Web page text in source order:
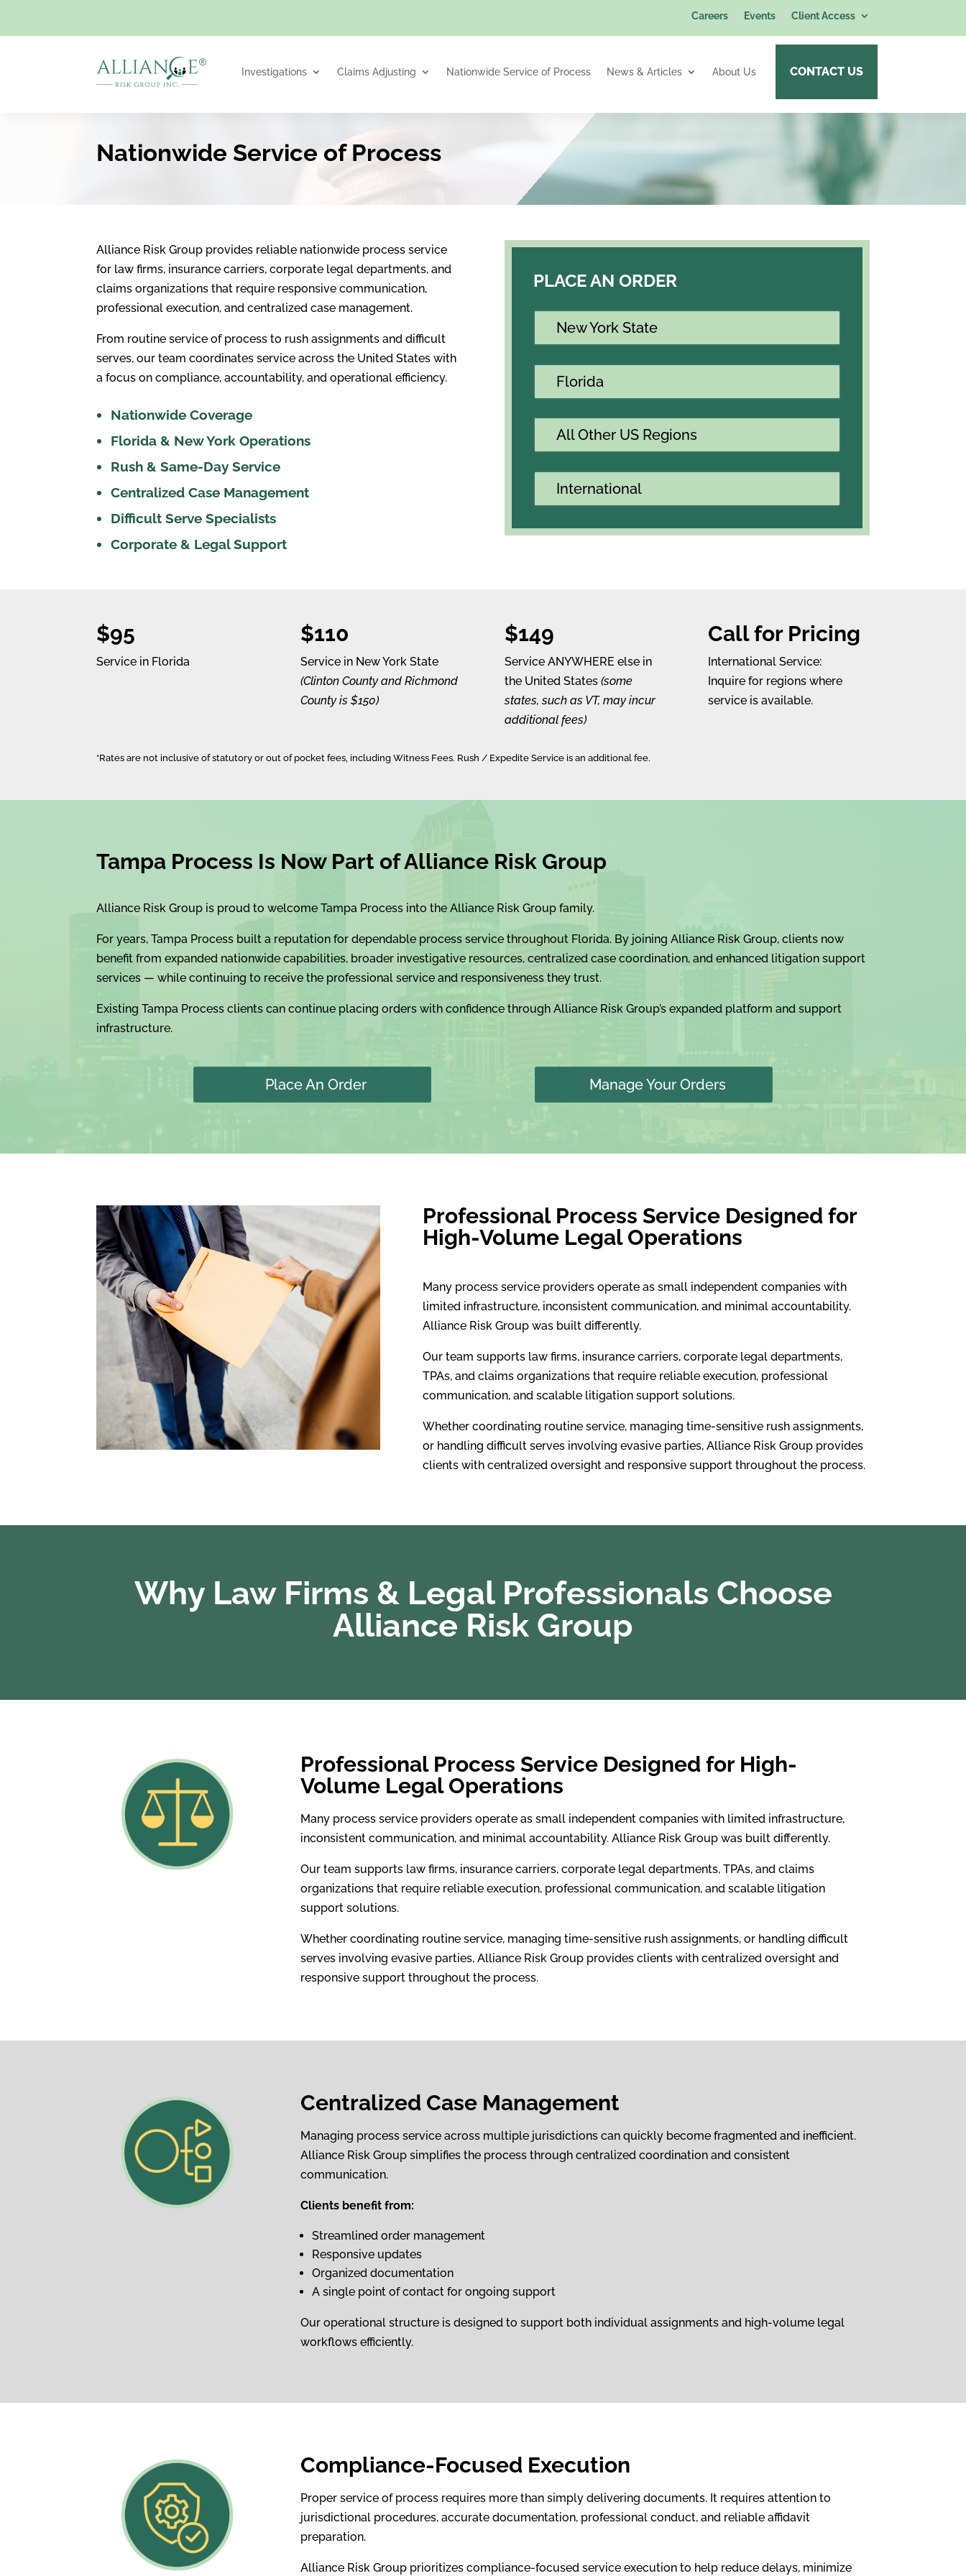
Careers Events Client Access
Investigations Claims Adjusting Nationwide Service of Process News & Articles About Us CONTACT US
Nationwide Service of Process
Alliance Risk Group provides reliable nationwide process service
for law firms, insurance carriers, corporate legal departments, and
claims organizations that require responsive communication,
professional execution, and centralized case management.
From routine service of process to rush assignments and difficult
serves, our team coordinates service across the United States with
a focus on compliance, accountability, and operational efficiency.
Nationwide Coverage
Florida & New York Operations
Rush & Same-Day Service
Centralized Case Management
Difficult Serve Specialists
Corporate & Legal Support
PLACE AN ORDER
New York State
Florida
All Other US Regions
International
$95
Service in Florida
$110
Service in New York State
(Clinton County and Richmond
County is $150)
$149
Service ANYWHERE else in
the United States (some
states, such as VT, may incur
additional fees)
Call for Pricing
International Service:
Inquire for regions where
service is available.
*Rates are not inclusive of statutory or out of pocket fees, including Witness Fees. Rush / Expedite Service is an additional fee.
Tampa Process Is Now Part of Alliance Risk Group
Alliance Risk Group is proud to welcome Tampa Process into the Alliance Risk Group family.
For years, Tampa Process built a reputation for dependable process service throughout Florida. By joining Alliance Risk Group, clients now
benefit from expanded nationwide capabilities, broader investigative resources, centralized case coordination, and enhanced litigation support
services — while continuing to receive the professional service and responsiveness they trust.
Existing Tampa Process clients can continue placing orders with confidence through Alliance Risk Group’s expanded platform and support
infrastructure.
Place An Order Manage Your Orders
Professional Process Service Designed for
High-Volume Legal Operations
Many process service providers operate as small independent companies with
limited infrastructure, inconsistent communication, and minimal accountability.
Alliance Risk Group was built differently.
Our team supports law firms, insurance carriers, corporate legal departments,
TPAs, and claims organizations that require reliable execution, professional
communication, and scalable litigation support solutions.
Whether coordinating routine service, managing time-sensitive rush assignments,
or handling difficult serves involving evasive parties, Alliance Risk Group provides
clients with centralized oversight and responsive support throughout the process.
Why Law Firms & Legal Professionals Choose
Alliance Risk Group
Professional Process Service Designed for High-
Volume Legal Operations
Many process service providers operate as small independent companies with limited infrastructure,
inconsistent communication, and minimal accountability. Alliance Risk Group was built differently.
Our team supports law firms, insurance carriers, corporate legal departments, TPAs, and claims
organizations that require reliable execution, professional communication, and scalable litigation
support solutions.
Whether coordinating routine service, managing time-sensitive rush assignments, or handling difficult
serves involving evasive parties, Alliance Risk Group provides clients with centralized oversight and
responsive support throughout the process.
Centralized Case Management
Managing process service across multiple jurisdictions can quickly become fragmented and inefficient.
Alliance Risk Group simplifies the process through centralized coordination and consistent
communication.
Clients benefit from:
Streamlined order management
Responsive updates
Organized documentation
A single point of contact for ongoing support
Our operational structure is designed to support both individual assignments and high-volume legal
workflows efficiently.
Compliance-Focused Execution
Proper service of process requires more than simply delivering documents. It requires attention to
jurisdictional procedures, accurate documentation, professional conduct, and reliable affidavit
preparation.
Alliance Risk Group prioritizes compliance-focused service execution to help reduce delays, minimize